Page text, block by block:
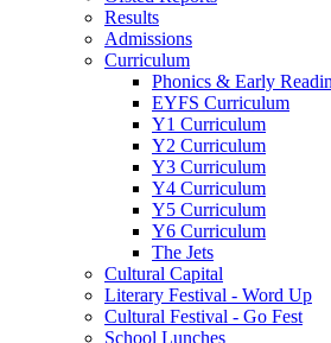
Results
Admissions
Curriculum
Phonics & Early
EYFS Curriculum
Y1 Curriculum
Y2 Curriculum
Y3 Curriculum
Y4 Curriculum
Y5 Curriculum
Y6 Curriculum
The Jets
Cultural Capital
Literary Festival - Word Up
Cultural Festival - Go Fest
School Lunches